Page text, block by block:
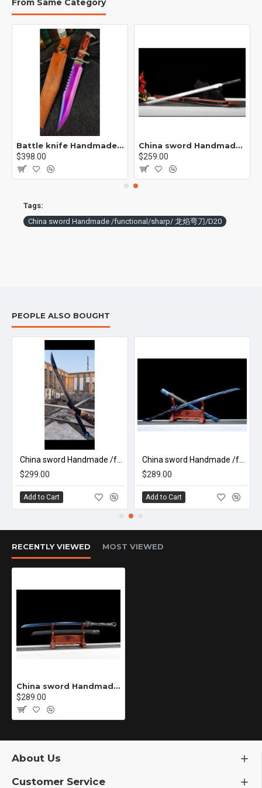
From Same Category
Battle knife Handmade /functional/sharp /紫光 K1
$398.00
China sword Handmade /functional/ 残云/A2
$259.00
Tags:
China sword Handmade /functional/sharp/ 龙焰弯刀/D20
PEOPLE ALSO BOUGHT
$299.00
Add to Cart
$289.00
Add to Cart
RECENTLY VIEWED MOST VIEWED
China sword Handmade /functional/sharp/ 龙焰弯刀/D20
$289.00
About Us
Customer Service